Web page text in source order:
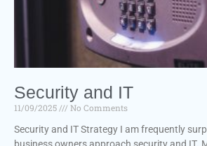
Security and IT
11/09/2025
No Comments
Security and IT Strategy I am frequently